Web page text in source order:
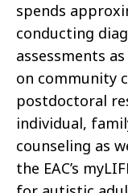
spends
conducting
assessments
on community
postdoctoral
individual,
counseling as
the EAC’s